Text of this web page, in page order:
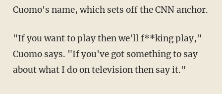
Cuomo's name, which sets off the CNN anchor.
"If you want to play then we'll f**king play,"
Cuomo says. "If you've got something to say
about what I do on television then say it."